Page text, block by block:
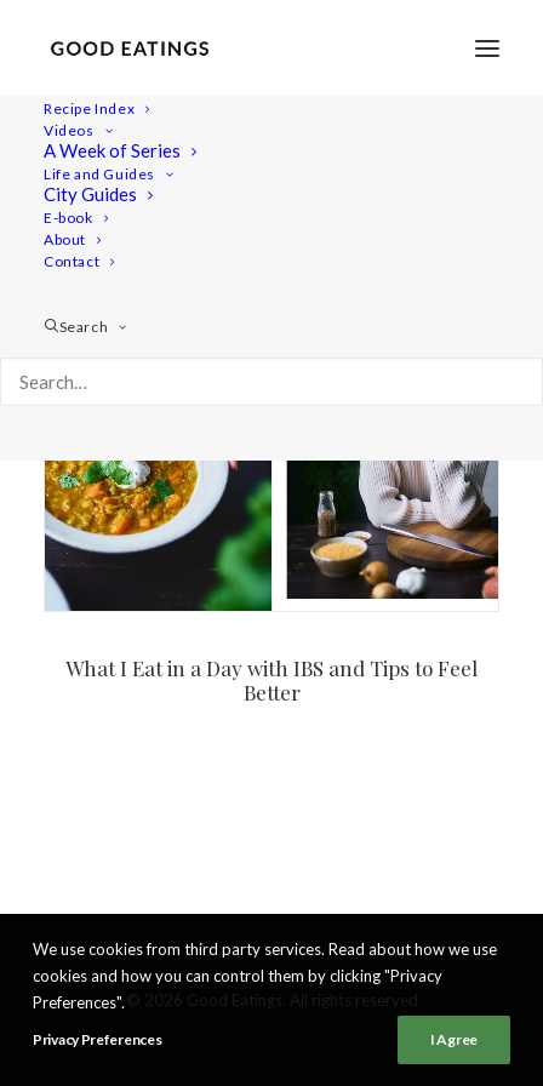
Recipe Index
Videos
A Week of Series
Life and Guides
City Guides
E-book
About
Contact
Search
What I Eat in a Day with IBS and Tips to Feel
Better
We use cookies from third party services. Read about how we use
cookies and how you can control them by clicking "Privacy
Preferences".
Privacy Preferences I Agree